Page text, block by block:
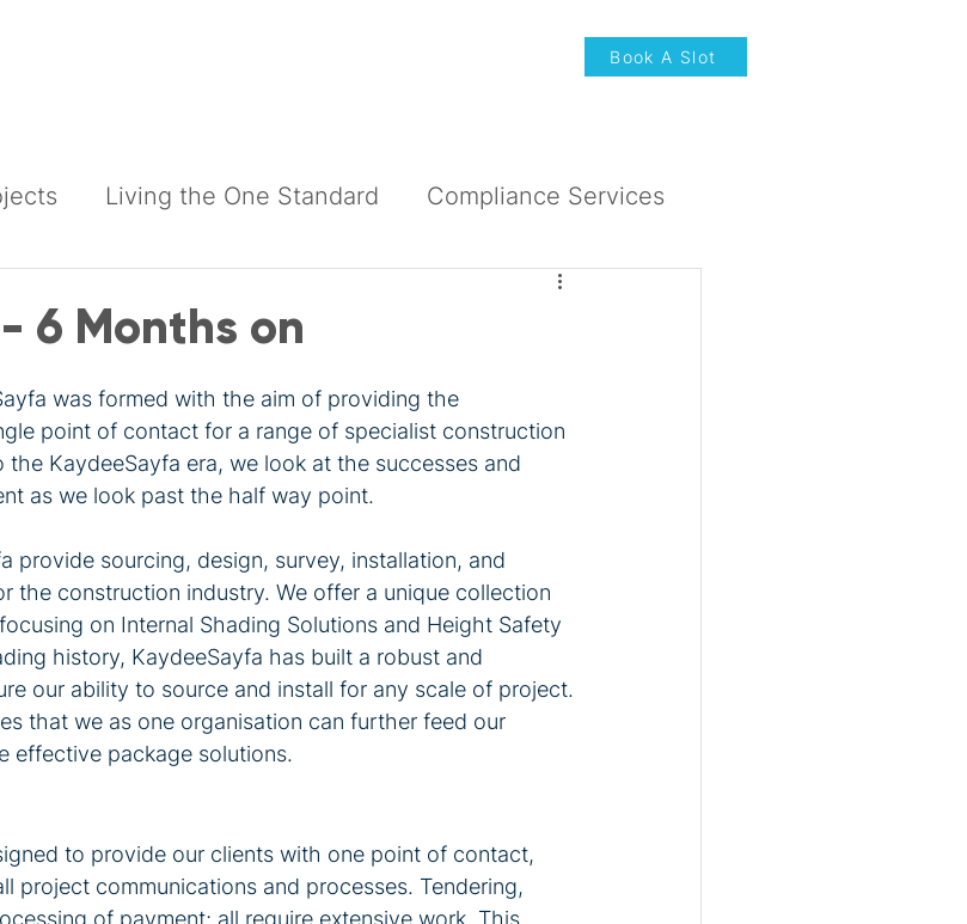
Book A Slot
Living the One Standard Compliance Services
6 Months on
was formed with the aim of providing the
point of contact for a range of specialist construction
KaydeeSayfa era, we look at the successes and
as we look past the half way point.
provide sourcing, design, survey, installation, and
the construction industry. We offer a unique collection
on Internal Shading Solutions and Height Safety
history, KaydeeSayfa has built a robust and
our ability to source and install for any scale of project.
that we as one organisation can further feed our
effective package solutions.
to provide our clients with one point of contact,
project communications and processes. Tendering,
of payment; all require extensive work. This